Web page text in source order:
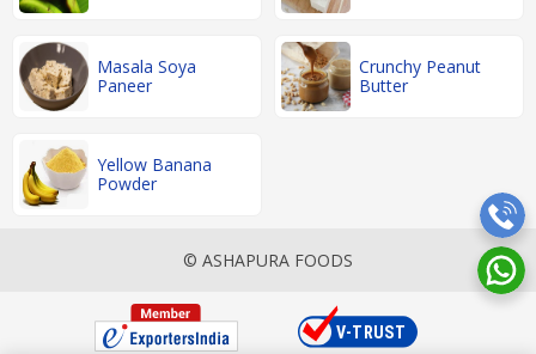
Masala Soya
Paneer
Crunchy Peanut
Butter
Yellow Banana
Powder
© ASHAPURA FOODS